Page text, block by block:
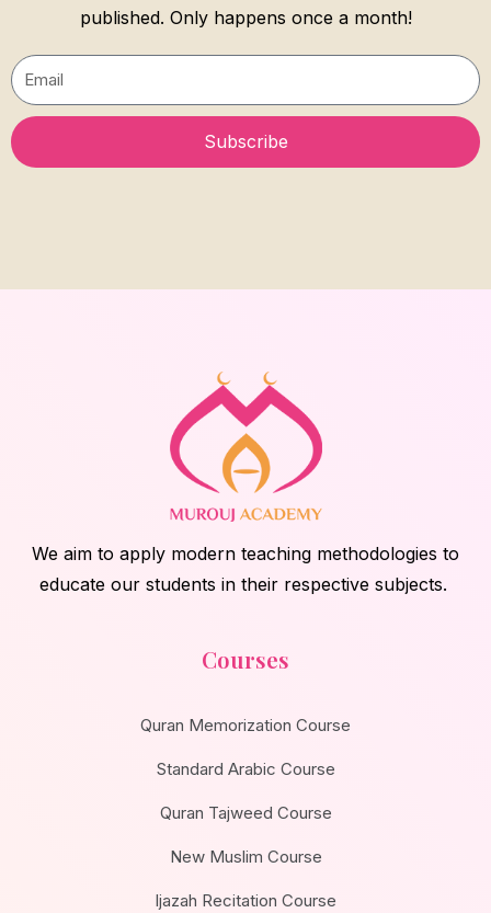
published. Only happens once a month!
Email
Subscribe
We aim to apply modern teaching methodologies to
educate our students in their respective subjects.
Courses
Quran Memorization Course
Standard Arabic Course
Quran Tajweed Course
New Muslim Course
Ijazah Recitation Course